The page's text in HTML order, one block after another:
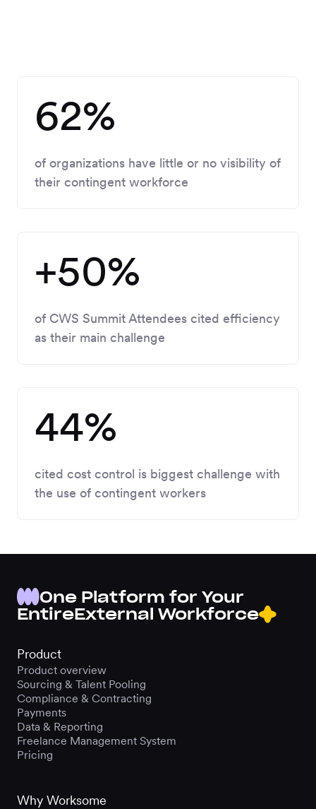
62%
of organizations have little or no visibility of
their contingent workforce
+50%
of CWS Summit Attendees cited efficiency
as their main challenge
44%
cited cost control is biggest challenge with
the use of contingent workers
One Platform for Your
EntireExternal Workforce
Product
Product overview
Sourcing & Talent Pooling
Compliance & Contracting
Payments
Data & Reporting
Freelance Management System
Pricing
Why Worksome